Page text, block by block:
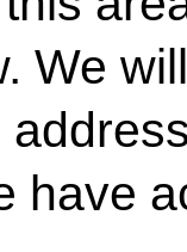
We
have